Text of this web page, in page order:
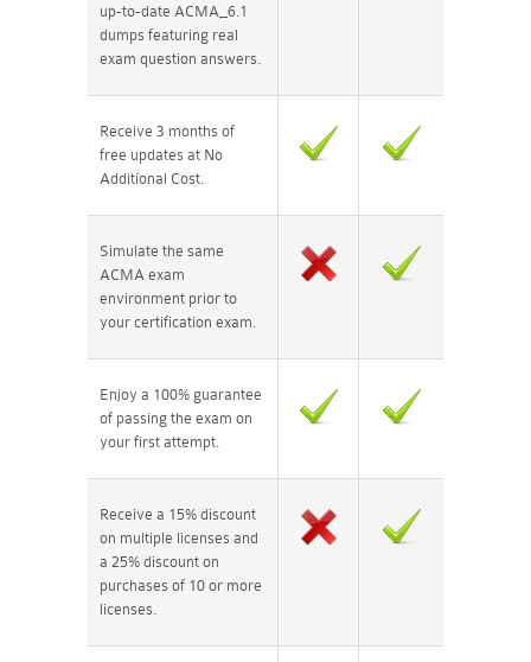
up-to-date ACMA_6.1
dumps featuring real
exam question answers.
Receive 3 months of
free updates at No
Additional Cost.
Simulate the same
ACMA exam
environment prior to
your certification exam.
Enjoy a 100% guarantee
of passing the exam on
your first attempt.
Receive a 15% discount
on multiple licenses and
a 25% discount on
purchases of 10 or more
licenses.